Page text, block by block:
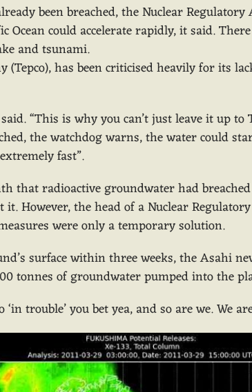
been breached, the Nuclear
Ocean could accelerate rapidly, it said.
and tsunami.
(Tepco), has been criticised heavily for its
“This is why you can’t just leave it up
the watchdog warns, the water could
fast”.
that radioactive groundwater had
However, the head of a Nuclear
were only a temporary solution.
surface within three weeks, the Asahi
tonnes of groundwater pumped into the
‘in trouble’ you bet yea, and so are we. We